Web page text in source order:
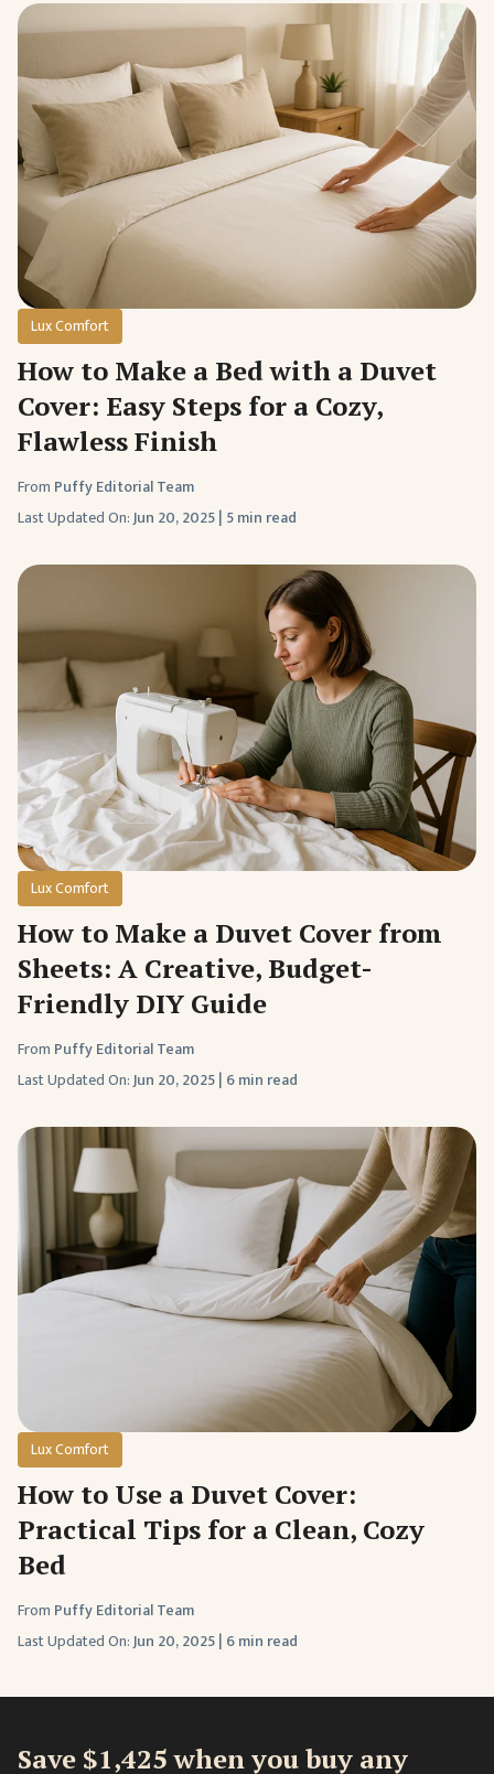
Lux Comfort
How to Make a Bed with a Duvet
Cover: Easy Steps for a Cozy,
Flawless Finish
From Puffy Editorial Team
Last Updated On:Jun 20, 2025| 5 min read
Lux Comfort
How to Make a Duvet Cover from
Sheets: A Creative, Budget-
Friendly DIY Guide
From Puffy Editorial Team
Last Updated On:Jun 20, 2025| 6 min read
Lux Comfort
How to Use a Duvet Cover:
Practical Tips for a Clean, Cozy
Bed
From Puffy Editorial Team
Last Updated On:Jun 20, 2025| 6 min read
Save $1,425 when you buy any